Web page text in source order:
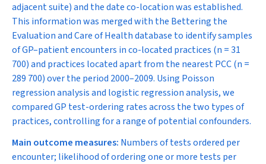
adjacent suite) and the date co-location was established.
This information was merged with the Bettering the
Evaluation and Care of Health database to identify samples
of GP–patient encounters in co-located practices (n = 31
700) and practices located apart from the nearest PCC (n =
289 700) over the period 2000–2009. Using Poisson
regression analysis and logistic regression analysis, we
compared GP test-ordering rates across the two types of
practices, controlling for a range of potential confounders.
Main outcome measures: Numbers of tests ordered per
encounter; likelihood of ordering one or more tests per